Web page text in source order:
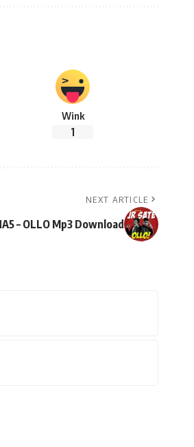
Wink
1
NEXT ARTICLE
– OLLO Mp3 Download